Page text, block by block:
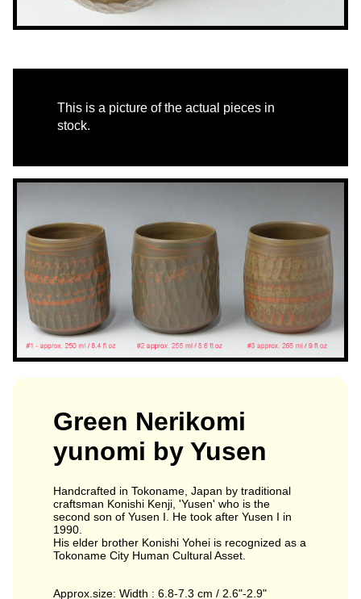
This is a picture of the actual pieces in
stock.
Green Nerikomi
yunomi by Yusen
Handcrafted in Tokoname, Japan by traditional
craftsman Konishi Kenji, 'Yusen' who is the
second son of Yusen I. He took after Yusen I in
1990.
His elder brother Konishi Yohei is recognized as a
Tokoname City Human Cultural Asset.
Approx.size: Width : 6.8-7.3 cm / 2.6"-2.9"